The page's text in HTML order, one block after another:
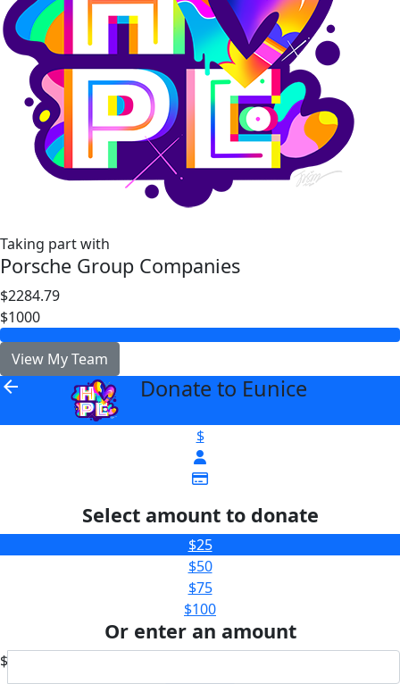
Taking part with
Porsche Group Companies
$2284.79
$1000
View My Team
arrow_back Donate to Eunice
$
Select amount to donate
$25
$50
$75
$100
Or enter an amount
$